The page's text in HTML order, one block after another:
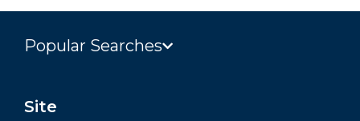
Popular Searches
Site